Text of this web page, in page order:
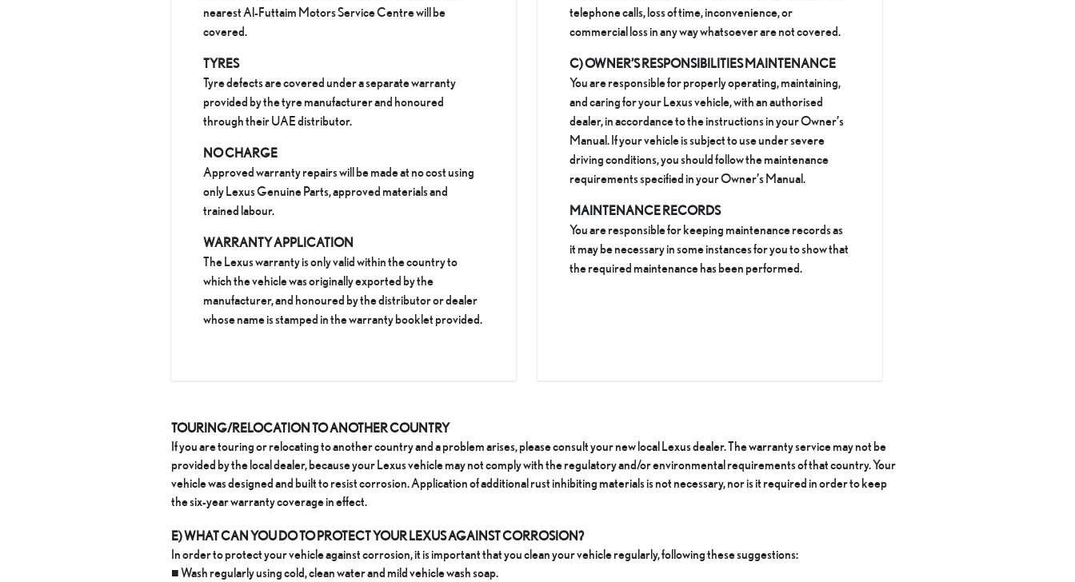
nearest Al-Futtaim Motors Service Centre will be
covered.
TYRES
Tyre defects are covered under a separate warranty
provided by the tyre manufacturer and honoured
through their UAE distributor.
NO CHARGE
Approved warranty repairs will be made at no cost using
only Lexus Genuine Parts, approved materials and
trained labour.
WARRANTY APPLICATION
The Lexus warranty is only valid within the country to
which the vehicle was originally exported by the
manufacturer, and honoured by the distributor or dealer
whose name is stamped in the warranty booklet provided.
telephone calls, loss of time, inconvenience, or
commercial loss in any way whatsoever are not covered.
C) OWNER’S RESPONSIBILITIES MAINTENANCE
You are responsible for properly operating, maintaining,
and caring for your Lexus vehicle, with an authorised
dealer, in accordance to the instructions in your Owner’s
Manual. If your vehicle is subject to use under severe
driving conditions, you should follow the maintenance
requirements specified in your Owner’s Manual.
MAINTENANCE RECORDS
You are responsible for keeping maintenance records as
it may be necessary in some instances for you to show that
the required maintenance has been performed.
TOURING/RELOCATION TO ANOTHER COUNTRY
If you are touring or relocating to another country and a problem arises, please consult your new local Lexus dealer. The warranty service may not be
provided by the local dealer, because your Lexus vehicle may not comply with the regulatory and/or environmental requirements of that country. Your
vehicle was designed and built to resist corrosion. Application of additional rust inhibiting materials is not necessary, nor is it required in order to keep
the six-year warranty coverage in effect.
E) WHAT CAN YOU DO TO PROTECT YOUR LEXUS AGAINST CORROSION?
In order to protect your vehicle against corrosion, it is important that you clean your vehicle regularly, following these suggestions:
■ Wash regularly using cold, clean water and mild vehicle wash soap.